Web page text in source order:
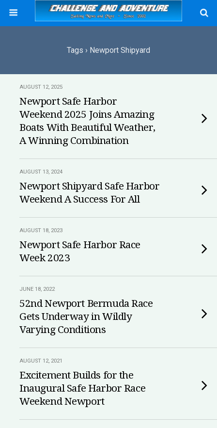
Tags › Newport Shipyard
AUGUST 12, 2025
Newport Safe Harbor
Weekend 2025 Joins Amazing
Boats With Beautiful Weather,
A Winning Combination
AUGUST 13, 2024
Newport Shipyard Safe Harbor
Weekend A Success For All
AUGUST 18, 2023
Newport Safe Harbor Race
Week 2023
JUNE 18, 2022
52nd Newport Bermuda Race
Gets Underway in Wildly
Varying Conditions
AUGUST 12, 2021
Excitement Builds for the
Inaugural Safe Harbor Race
Weekend Newport